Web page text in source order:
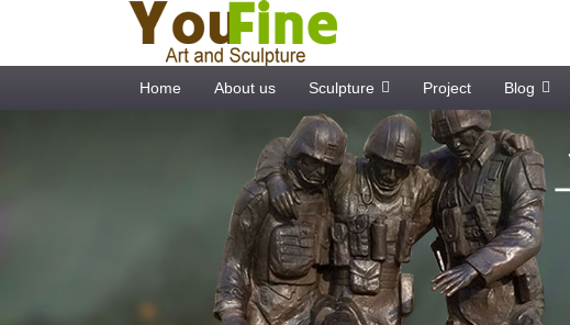
Home About us Sculpture Project Blog